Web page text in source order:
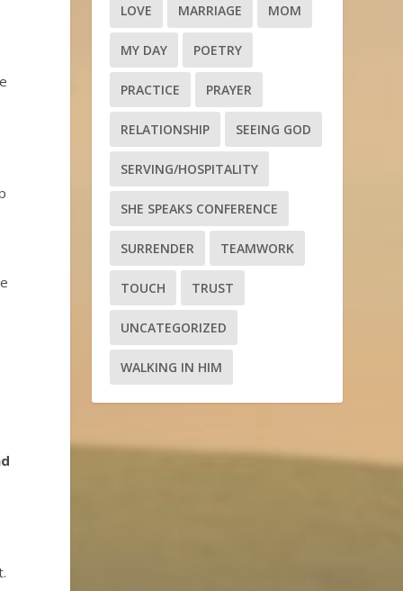
LOVE MARRIAGE MOM
MY DAY POETRY
PRACTICE PRAYER
RELATIONSHIP SEEING GOD
SERVING/HOSPITALITY
SHE SPEAKS CONFERENCE
SURRENDER TEAMWORK
TOUCH TRUST
UNCATEGORIZED
WALKING IN HIM